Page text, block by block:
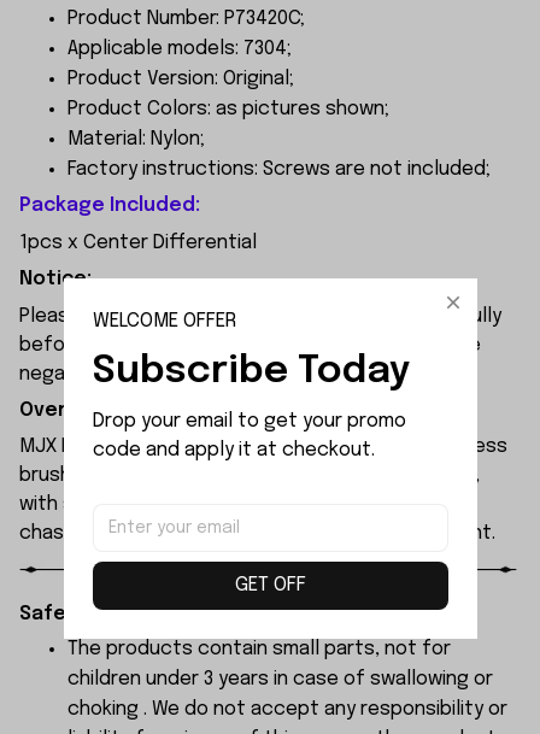
Product Number: P73420C;
Applicable models: 7304;
Product Version: Original;
Product Colors: as pictures shown;
Material: Nylon;
Factory instructions: Screws are not included;
Package Included:
1pcs x Center Differential
Notice:
Please check the size and Product Number carefully
before place order. Do not ask for refund or leave
negative feedback to us by your wrong choice.
Overview:
MJX Hyper Go 7304 rc car features a 120A sensorless
brushless ESC and a 3974 2500KV brushless motor,
with synchronised headlights across the entire
chassis, allowing it to race freely through the night.
Safety Instructions:
The products contain small parts, not for
children under 3 years in case of swallowing or
choking . We do not accept any responsibility or
WELCOME OFFER
Subscribe Today
Drop your email to get your promo
code and apply it at checkout.
GET OFF